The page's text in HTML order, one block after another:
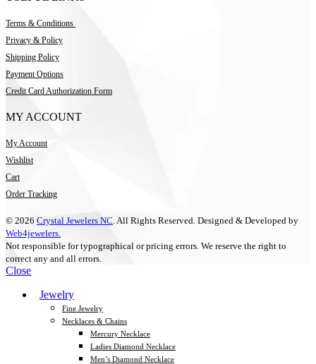
Terms & Conditions
Privacy & Policy
Shipping Policy
Payment Options
Credit Card Authorization Form
MY ACCOUNT
My Account
Wishlist
Cart
Order Tracking
© 2026 Crystal Jewelers NC . All Rights Reserved. Designed & Developed by
Web4jewelers.
Not responsible for typographical or pricing errors. We reserve the right to
correct any and all errors.
Close
Jewelry
Fine Jewelry
Necklaces & Chains
Mercury Necklace
Ladies Diamond Necklace
Men’s Diamond Necklace